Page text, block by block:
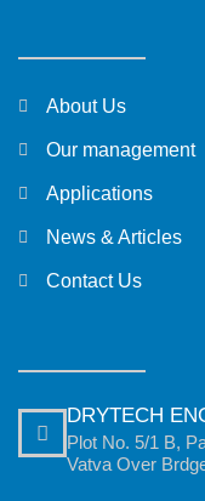
About Us
Our management
Applications
News & Articles
Contact Us
DRYTECH
Plot No. 5/1 B,
Vatva Over